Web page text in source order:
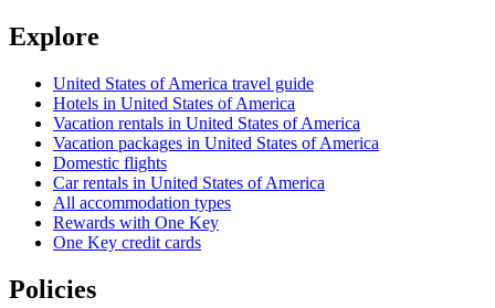
Explore
United States of America travel guide
Hotels in United States of America
Vacation rentals in United States of America
Vacation packages in United States of America
Domestic flights
Car rentals in United States of America
All accommodation types
Rewards with One Key
One Key credit cards
Policies